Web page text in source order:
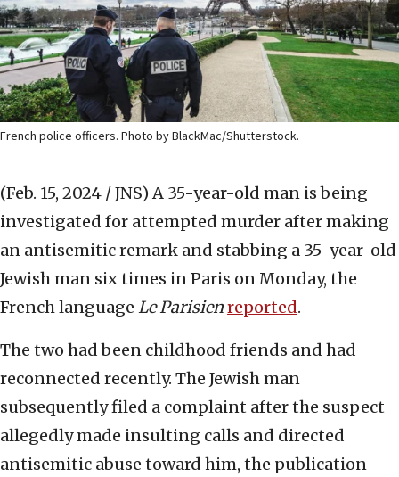
French police officers. Photo by BlackMac/Shutterstock.
(Feb. 15, 2024 / JNS) A 35-year-old man is being
investigated for attempted murder after making
an antisemitic remark and stabbing a 35-year-old
Jewish man six times in Paris on Monday, the
French language Le Parisienreported.
The two had been childhood friends and had
reconnected recently. The Jewish man
subsequently filed a complaint after the suspect
allegedly made insulting calls and directed
antisemitic abuse toward him, the publication